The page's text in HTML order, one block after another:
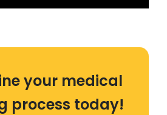
your medical
process today!